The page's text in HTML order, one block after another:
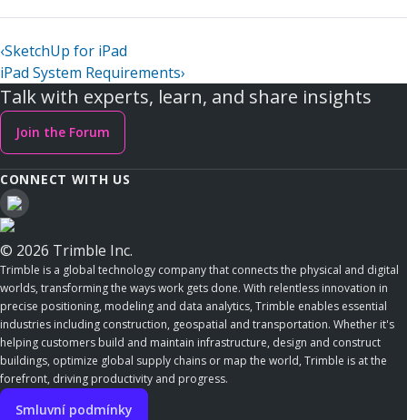
‹SketchUp for iPad
iPad System Requirements›
Talk with experts, learn, and share insights
Join the Forum
CONNECT WITH US
© 2026 Trimble Inc.
Trimble is a global technology company that connects the physical and digital
worlds, transforming the ways work gets done. With relentless innovation in
precise positioning, modeling and data analytics, Trimble enables essential
industries including construction, geospatial and transportation. Whether it's
helping customers build and maintain infrastructure, design and construct
buildings, optimize global supply chains or map the world, Trimble is at the
forefront, driving productivity and progress.
Smluvní podmínky